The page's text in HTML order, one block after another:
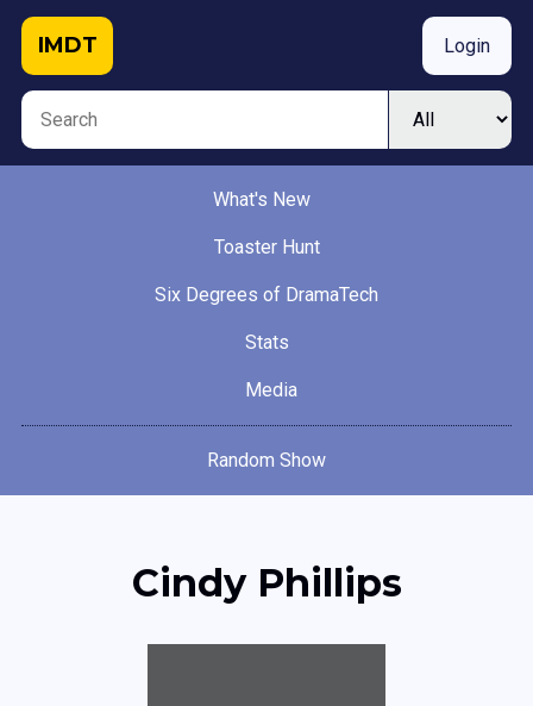
IMDT Login
What's New
Toaster Hunt
Six Degrees of DramaTech
Stats
Media
Random Show
Cindy Phillips